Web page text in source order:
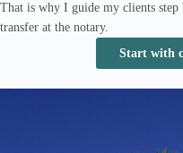
That is why I guide my clients
transfer at the notary.
Start with